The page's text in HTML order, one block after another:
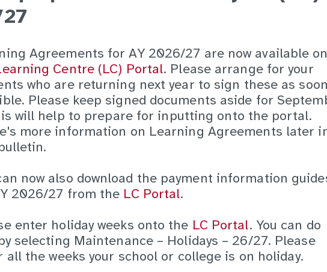
Agreements for AY 2026/27 are now available on
Centre (LC) Portal. Please arrange for your
who are returning next year to sign these as
Please keep signed documents aside for
will help to prepare for inputting onto the portal.
more information on Learning Agreements later
now also download the payment information
2026/27 from the LC Portal.
enter holiday weeks onto the LC Portal. You can do
selecting Maintenance – Holidays – 26/27. Please
all the weeks your school or college is on holiday.